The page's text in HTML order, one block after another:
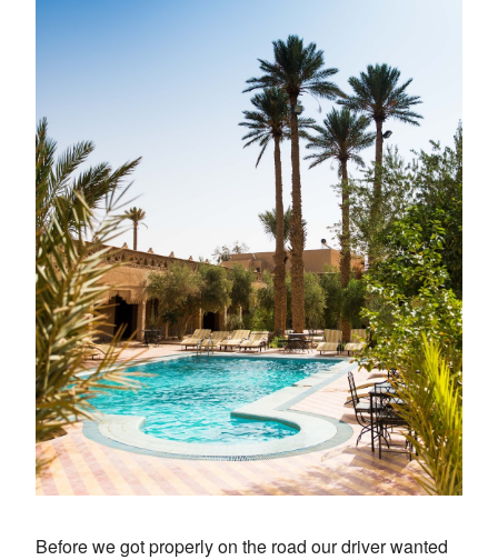
Before we got properly on the road our driver wanted